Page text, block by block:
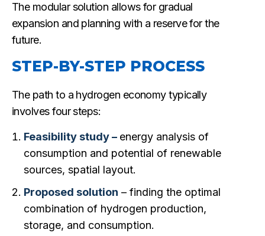
The modular solution allows for gradual
expansion and planning with a reserve for the
future.
STEP-BY-STEP PROCESS
The path to a hydrogen economy typically
involves four steps:
Feasibility study – energy analysis of
consumption and potential of renewable
sources, spatial layout.
Proposed solution – finding the optimal
combination of hydrogen production,
storage, and consumption.